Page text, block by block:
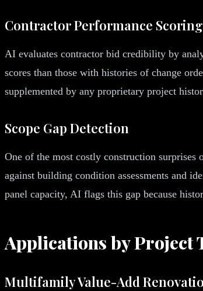
Contractor Performance Scoring
AI evaluates contractor bid credibility by
scores than those with histories of change
supplemented by any proprietary project
Scope Gap Detection
One of the most costly construction
against building condition assessments and
panel capacity, AI flags this gap because
Applications by Project
Multifamily Value-Add